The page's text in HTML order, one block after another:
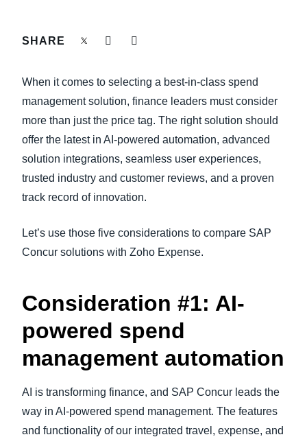
Belgium (English)
Norway (English)
TRAVEL AND EXPENSE
SHARE
When it comes to selecting a best-in-class spend
management solution, finance leaders must consider
more than just the price tag. The right solution should
offer the latest in AI-powered automation, advanced
solution integrations, seamless user experiences,
trusted industry and customer reviews, and a proven
track record of innovation.
Let’s use those five considerations to compare SAP
Concur solutions with Zoho Expense.
Consideration #1: AI-
powered spend
management automation
AI is transforming finance, and SAP Concur leads the
way in AI-powered spend management. The features
and functionality of our integrated travel, expense, and